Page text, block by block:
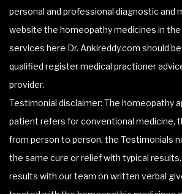
personal and professional diagnostic and
website the homeopathy medicines in
services here Dr. Ankireddy.com should
qualified register medical practioner
provider.
Testimonial disclaimer: The homeopathy
patient refers for conventional medicine,
from person to person, the Testimonials
the same cure or relief with typical
results with our team on written verbal